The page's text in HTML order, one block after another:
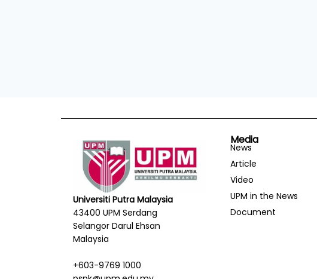
Universiti Putra Malaysia
43400 UPM Serdang
Selangor Darul Ehsan
Malaysia
+603-9769 1000
Media
News
Article
Video
UPM in the News
Document